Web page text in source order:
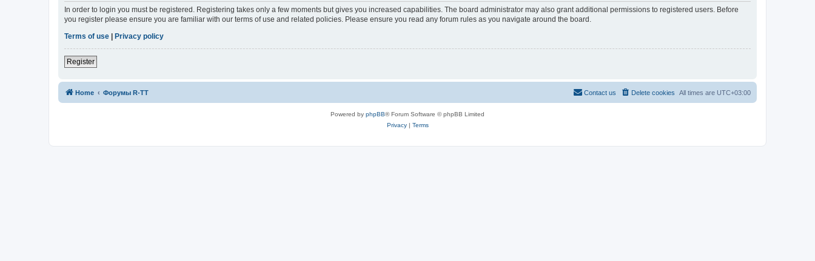
In order to login you must be registered. Registering takes only a few moments but gives you increased capabilities. The board administrator may also grant additional permissions to registered users. Before
you register please ensure you are familiar with our terms of use and related policies. Please ensure you read any forum rules as you navigate around the board.
Terms of use
Privacy policy
Register
Home Форумы R-TT All times are UTC+03:00
Delete cookies
Contact us
Powered by phpBB® Forum Software © phpBB Limited
Privacy| Terms